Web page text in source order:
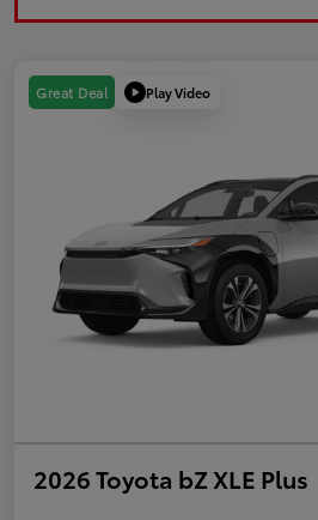
Great Deal Play Video
2026 Toyota bZ XLE Plus